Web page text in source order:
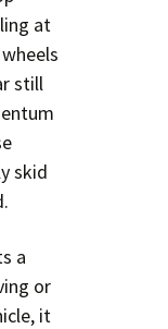
at
still
skid
a
or
it